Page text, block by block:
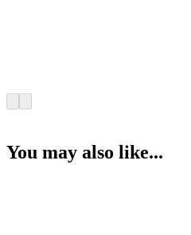
You may also like...